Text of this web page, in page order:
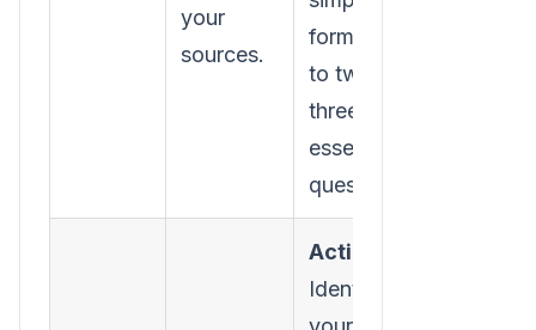
your
sources.
form fields
to two or
three
essential
questions.
Action:
Identify